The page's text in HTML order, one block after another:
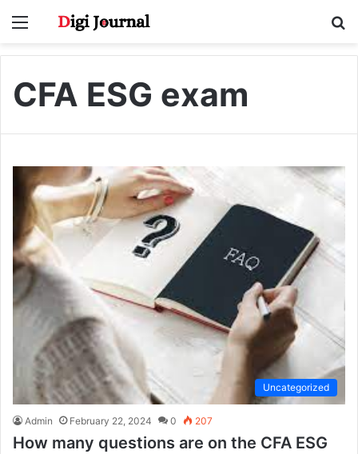
Menu
CFA ESG exam
Uncategorized
Admin February 22, 2024 0 207
How many questions are on the CFA ESG